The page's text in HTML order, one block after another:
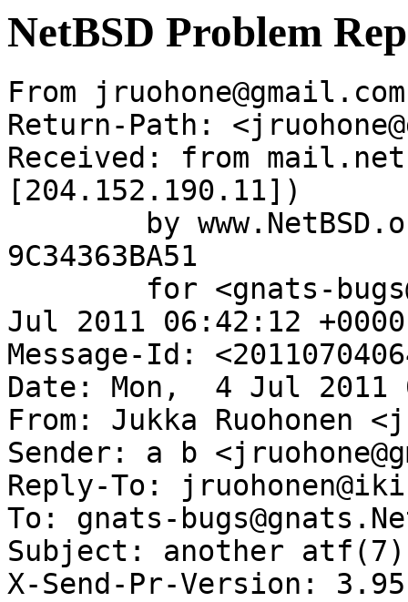
NetBSD Problem
From
Return-Path:
Received: from
[204.152.190.11])
9C34363BA51
Jul 2011 06:42:12
Message-Id:
Date: Mon,  4 Jul 2011
From: Jukka Ruohonen
Sender: a b
Reply-To:
To: gnats-
Subject: another
X-Send-Pr-Version: 3.95